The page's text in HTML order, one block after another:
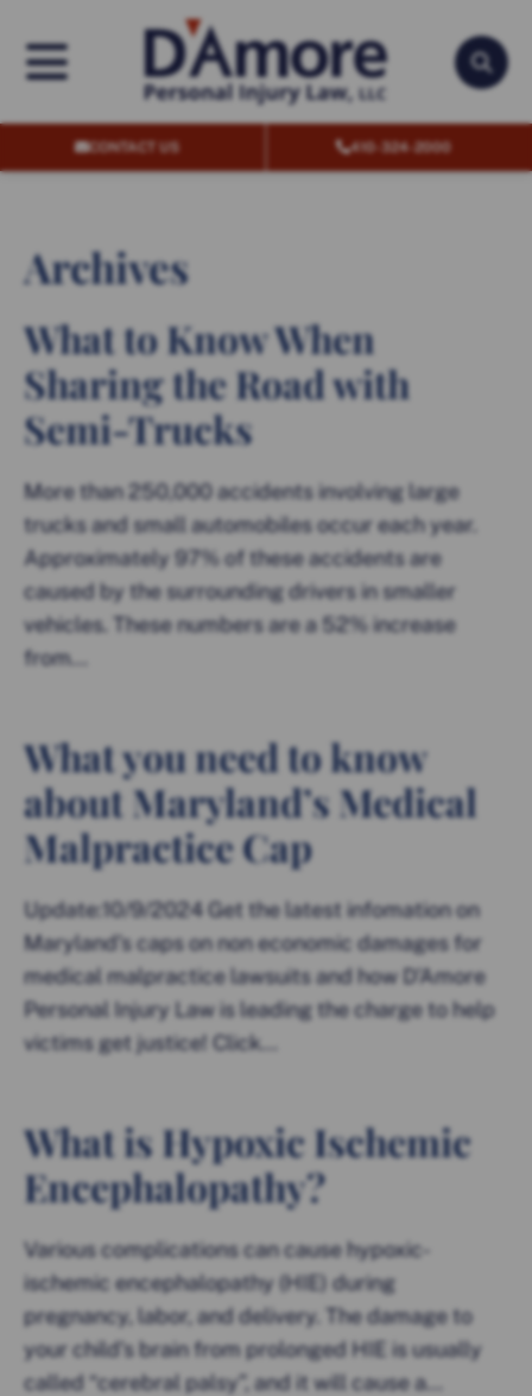
OPEN MENU
CONTACT US 410-324-2000
Archives
What to Know When
Sharing the Road with
Semi-Trucks
More than 250,000 accidents involving large
trucks and small automobiles occur each year.
Approximately 97% of these accidents are
caused by the surrounding drivers in smaller
vehicles. These numbers are a 52% increase
from...
What you need to know
about Maryland’s Medical
Malpractice Cap
Update:10/9/2024 Get the latest infomation on
Maryland’s caps on non economic damages for
medical malpractice lawsuits and how D’Amore
Personal Injury Law is leading the charge to help
victims get justice! Click...
What is Hypoxic Ischemic
Encephalopathy?
Various complications can cause hypoxic-
ischemic encephalopathy (HIE) during
pregnancy, labor, and delivery. The damage to
your child’s brain from prolonged HIE is usually
called “cerebral palsy”, and it will cause a...